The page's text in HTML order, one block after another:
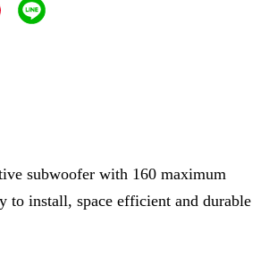
subwoofer with 160 maximum
to install, space efficient and durable